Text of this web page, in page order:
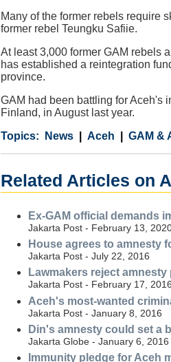
Many of the former rebels require
former rebel Teungku Safiie.
At least 3,000 former GAM rebels
has established a reintegration
province.
GAM had been battling for Aceh's
Finland, in August last year.
Category
News
Country Aceh
Tags GAM &
Related Articles on
Ex-GAM official demands
Jakarta Post - February 13,
House agrees to amnesty
Jakarta Post - July 22, 2016
Lawmakers reject amnesty
Jakarta Post - February 17, 2016
Aceh's most-wanted
Jakarta Post - January 8, 2016
Din's amnesty could set a
Jakarta Globe - January 6, 2016
Immunity pledge for Aceh